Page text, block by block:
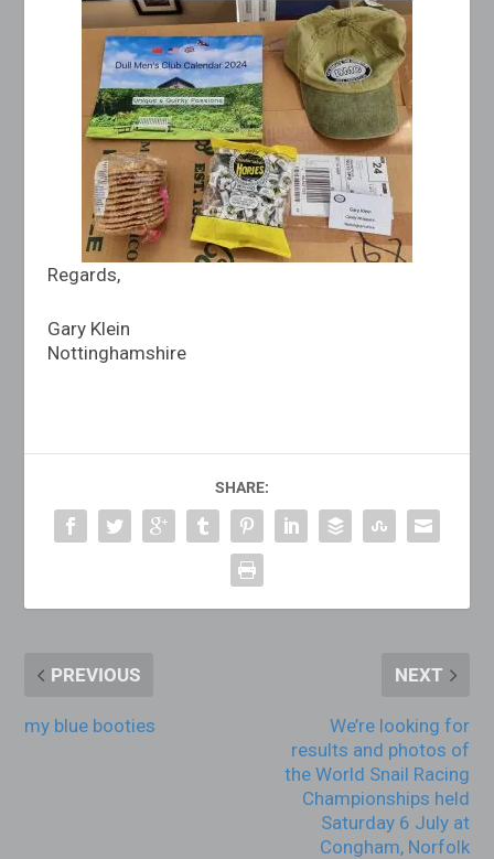
Regards,
Gary Klein
Nottinghamshire
SHARE:
PREVIOUS
my blue booties
NEXT
We’re looking for
results and photos of
the World Snail Racing
Championships held
Saturday 6 July at
Congham, Norfolk